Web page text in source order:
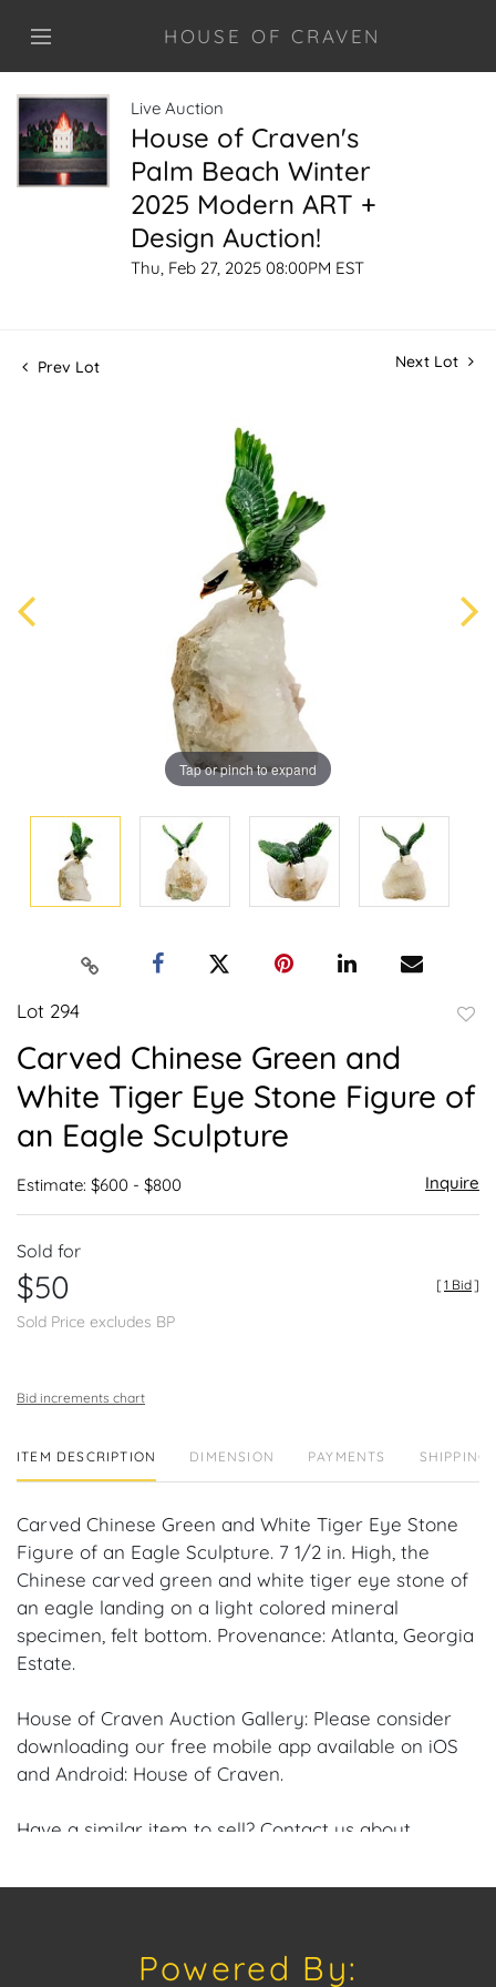
HOUSE OF CRAVEN
Live Auction
House of Craven's
Palm Beach Winter
2025 Modern ART +
Design Auction!
Thu, Feb 27, 2025 08:00PM EST
Prev Lot Next Lot
Tap or pinch to expand
Lot 294
Carved Chinese Green and
White Tiger Eye Stone Figure of
an Eagle Sculpture
Estimate: $600 - $800 Inquire
Sold for
$50
Sold Price excludes BP
[1 Bid]
Bid increments chart
ITEM DESCRIPTION DIMENSION PAYMENTS SHIPPING
Carved Chinese Green and White Tiger Eye Stone
Figure of an Eagle Sculpture. 7 1/2 in. High, the
Chinese carved green and white tiger eye stone of
an eagle landing on a light colored mineral
specimen, felt bottom. Provenance: Atlanta, Georgia
Estate.
House of Craven Auction Gallery: Please consider
downloading our free mobile app available on iOS
and Android: House of Craven.
Have a similar item to sell? Contact us about
future auctions or private sales by emailing us:
Powered By: